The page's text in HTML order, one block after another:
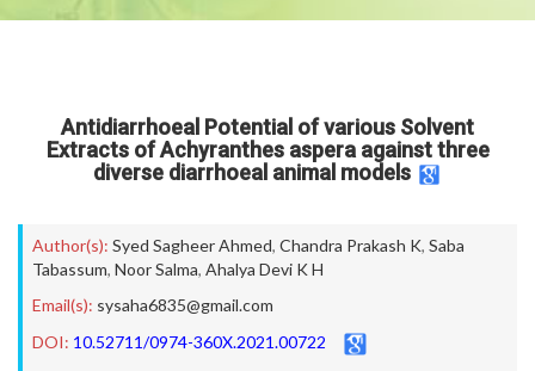
Antidiarrhoeal Potential of various Solvent
Extracts of Achyranthes aspera against three
diverse diarrhoeal animal models
Author(s): Syed Sagheer Ahmed, Chandra Prakash K, Saba
Tabassum, Noor Salma, Ahalya Devi K H
Email(s): sysaha6835@gmail.com
DOI: 10.52711/0974-360X.2021.00722